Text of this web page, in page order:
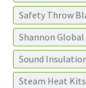
Safety Throw
Shannon
Sound
Steam Heat Kits